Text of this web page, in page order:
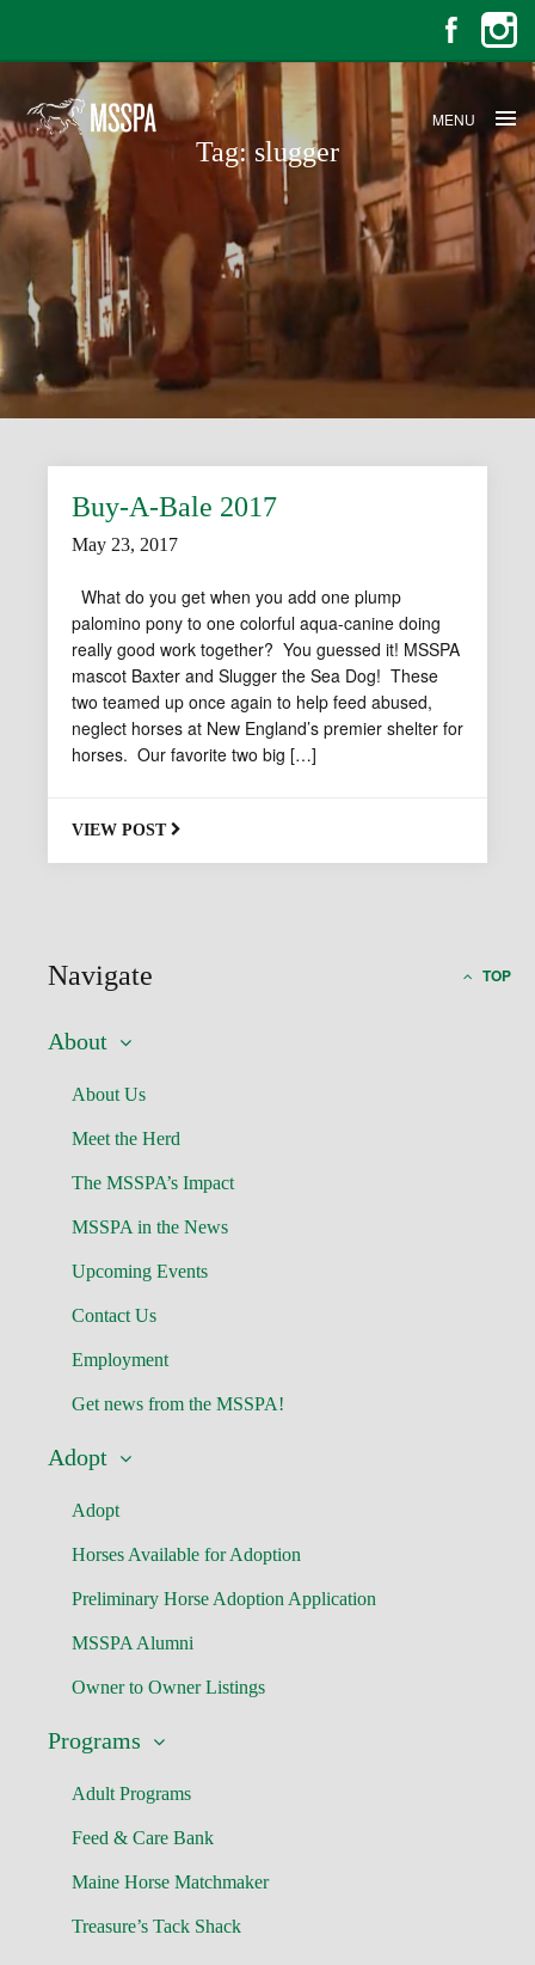
MENU
Tag:slugger
Buy-A-Bale 2017
May 23, 2017
msspa-
general
What do you get when you add one plump
palomino pony to one colorful aqua-canine doing
really good work together? You guessed it! MSSPA
mascot Baxter and Slugger the Sea Dog! These
two teamed up once again to help feed abused,
neglect horses at New England’s premier shelter for
horses. Our favorite two big […]
VIEW POST
Navigate TOP
About
About Us
Meet the Herd
The MSSPA’s Impact
MSSPA in the News
Upcoming Events
Contact Us
Employment
Get news from the MSSPA!
Adopt
Adopt
Horses Available for Adoption
Preliminary Horse Adoption Application
MSSPA Alumni
Owner to Owner Listings
Programs
Adult Programs
Feed & Care Bank
Maine Horse Matchmaker
Treasure’s Tack Shack